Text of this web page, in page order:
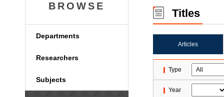
BROWSE
Departments
Researchers
Subjects
Titles
Articles
Type
Year